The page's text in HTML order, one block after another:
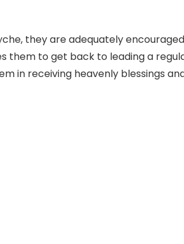
they are adequately
them to get back to leading a
in receiving heavenly blessings